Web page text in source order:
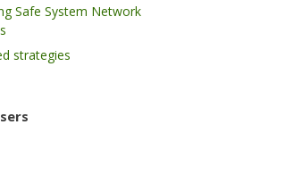
Safe System Network
strategies